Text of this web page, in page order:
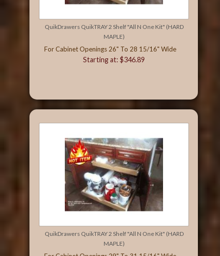
QuikDrawers QuikTRAY 2 Shelf "All N One Kit" (HARD
MAPLE)
For Cabinet Openings 26" To 28 15/16" Wide
Starting at: $346.89
QuikDrawers QuikTRAY 2 Shelf "All N One Kit" (HARD
MAPLE)